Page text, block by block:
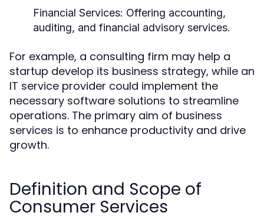
Financial Services: Offering accounting,
auditing, and financial advisory services.
For example, a consulting firm may help a
startup develop its business strategy, while an
IT service provider could implement the
necessary software solutions to streamline
operations. The primary aim of business
services is to enhance productivity and drive
growth.
Definition and Scope of
Consumer Services